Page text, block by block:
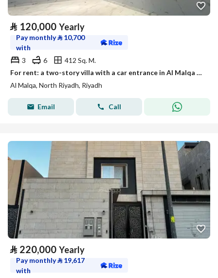
⃁ 120,000 Yearly
Pay monthly⃁ 10,700
with
3
6
412 Sq. M.
For rent: a two-story villa with a car entrance in Al Malqa neighborhood, Riyadh
Al Malqa, North Riyadh, Riyadh
Email Call
⃁ 220,000 Yearly
Pay monthly⃁ 19,617
with